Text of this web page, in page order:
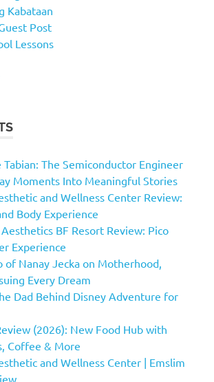
Kabataan
Post
Lessons
Tabian: The Semiconductor Engineer
Moments Into Meaningful Stories
and Wellness Center Review:
Body Experience
BF Resort Review: Pico
Experience
of Nanay Jecka on Motherhood,
Every Dream
Dad Behind Disney Adventure for
(2026): New Food Hub with
Coffee & More
and Wellness Center | Emslim